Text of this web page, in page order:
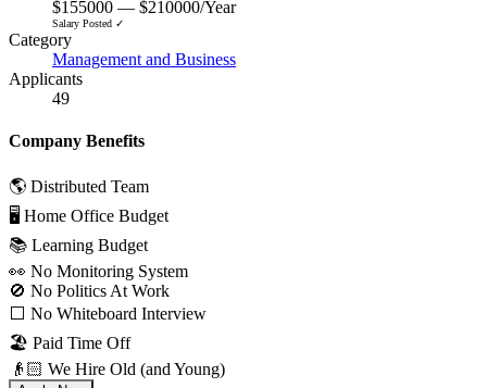
$155000 — $210000/Year
Salary Posted ✓
Category
Management and Business
Applicants
49
Company Benefits
🌎 Distributed Team
🖥 Home Office Budget
📚 Learning Budget
👀 No Monitoring System
🚫 No Politics At Work
⬜️ No Whiteboard Interview
🏖 Paid Time Off
👴🏻 We Hire Old (and Young)